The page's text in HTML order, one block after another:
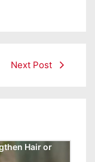
Next Post
Hair or